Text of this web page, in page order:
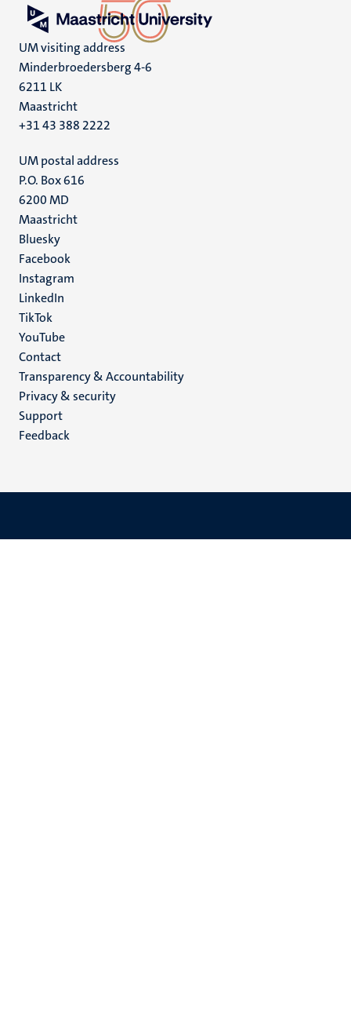
UM visiting address
Minderbroedersberg 4-6
6211 LK
Maastricht
+31 43 388 2222
UM postal address
P.O. Box 616
6200 MD
Maastricht
Social
media
Bluesky
Facebook
Instagram
LinkedIn
TikTok
YouTube
Menu
footer
(EN)
Contact
Transparency & Accountability
Privacy & security
Support
Feedback